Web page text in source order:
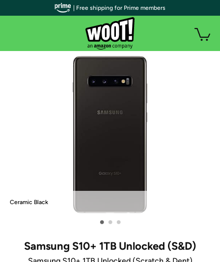
Ceramic Black
• • •
Samsung S10+ 1TB Unlocked (S&D)
| Free shipping for Prime members